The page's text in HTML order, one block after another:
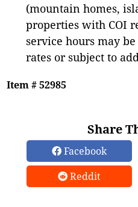
(mountain homes,
properties with COI
service hours may
rates or subject to
Item # 52985
Share
Facebook
Reddit